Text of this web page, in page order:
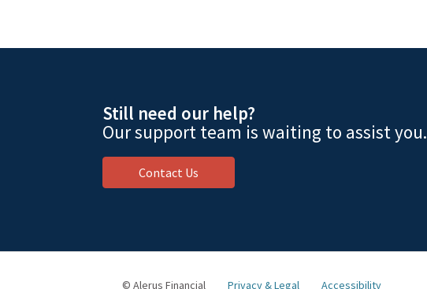
Still need our help?
Our support team is waiting to assist you.
Contact Us
© Alerus Financial Privacy & Legal Accessibility